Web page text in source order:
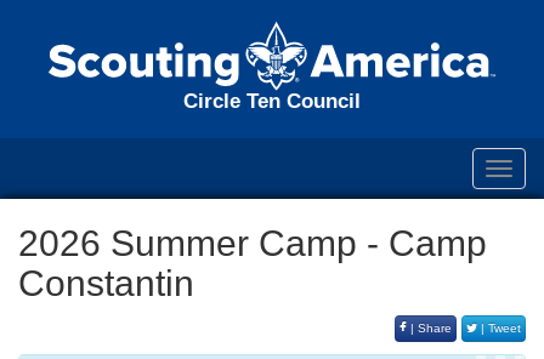
Circle Ten Council
2026 Summer Camp - Camp
Constantin
| Share | Tweet